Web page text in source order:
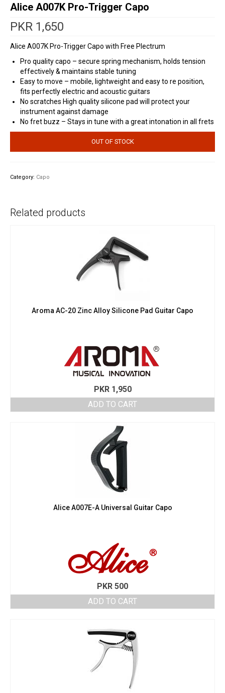
Alice A007K Pro-Trigger Capo
PKR 1,650
Alice A007K Pro-Trigger Capo with Free Plectrum
Pro quality capo – secure spring mechanism, holds tension
effectively & maintains stable tuning
Easy to move – mobile, lightweight and easy to re position,
fits perfectly electric and acoustic guitars
No scratches High quality silicone pad will protect your
instrument against damage
No fret buzz – Stays in tune with a great intonation in all frets
OUT OF STOCK
Category: Capo
Related products
Aroma AC-20 Zinc Alloy Silicone Pad Guitar Capo
PKR1,950
ADD TO CART
Alice A007E-A Universal Guitar Capo
PKR 500
ADD TO CART